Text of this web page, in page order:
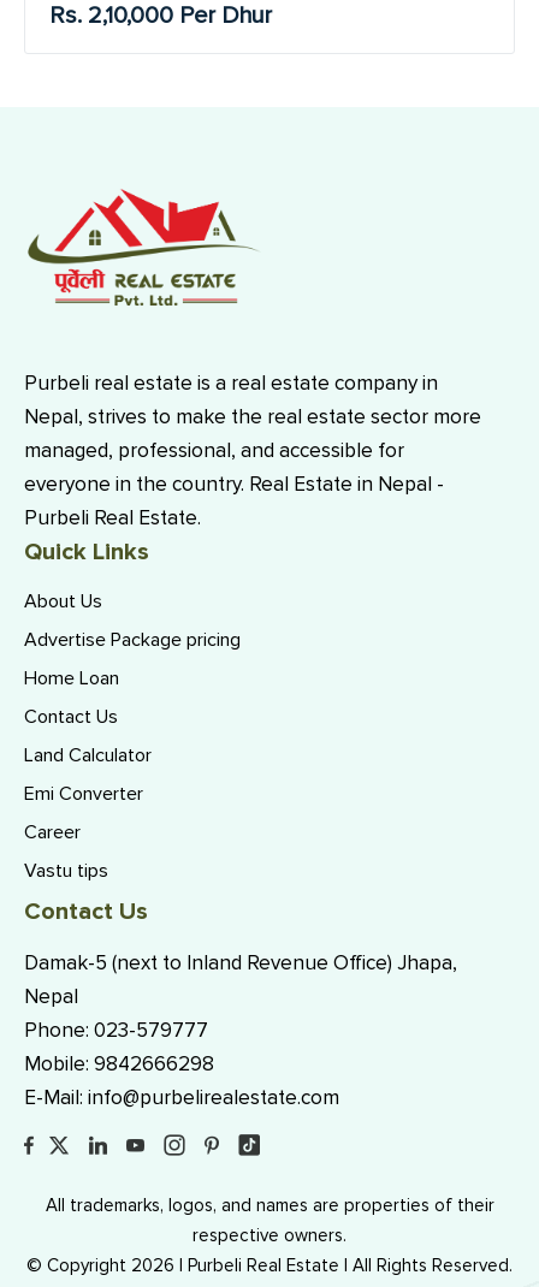
Rs. 2,10,000 Per Dhur
Purbeli real estate is a real estate company in
Nepal, strives to make the real estate sector more
managed, professional, and accessible for
everyone in the country. Real Estate in Nepal -
Purbeli Real Estate.
Quick Links
About Us
Advertise Package pricing
Home Loan
Contact Us
Land Calculator
Emi Converter
Career
Vastu tips
Contact Us
Damak-5 (next to Inland Revenue Office) Jhapa,
Nepal
Phone: 023-579777
Mobile: 9842666298
E-Mail: info@purbelirealestate.com
All trademarks, logos, and names are properties of their
respective owners.
© Copyright 2026 | Purbeli Real Estate | All Rights Reserved.